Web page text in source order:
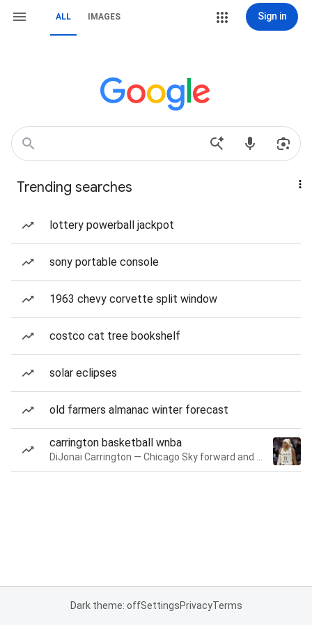
ALL IMAGES Sign in
Trending searches
lottery powerball jackpot
sony portable console
1963 chevy corvette split window
costco cat tree bookshelf
solar eclipses
old farmers almanac winter forecast
carrington basketball wnba
Dark theme: offSettingsPrivacyTerms